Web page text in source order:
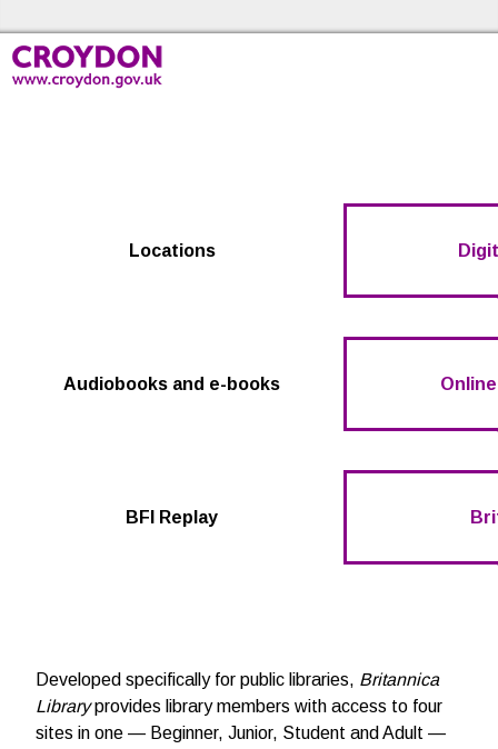
Locations
Audiobooks and e-books
BFI Replay
Developed specifically for public libraries, Britannica
Libraryprovides library members with access to four
sites in one — Beginner, Junior, Student and Adult —